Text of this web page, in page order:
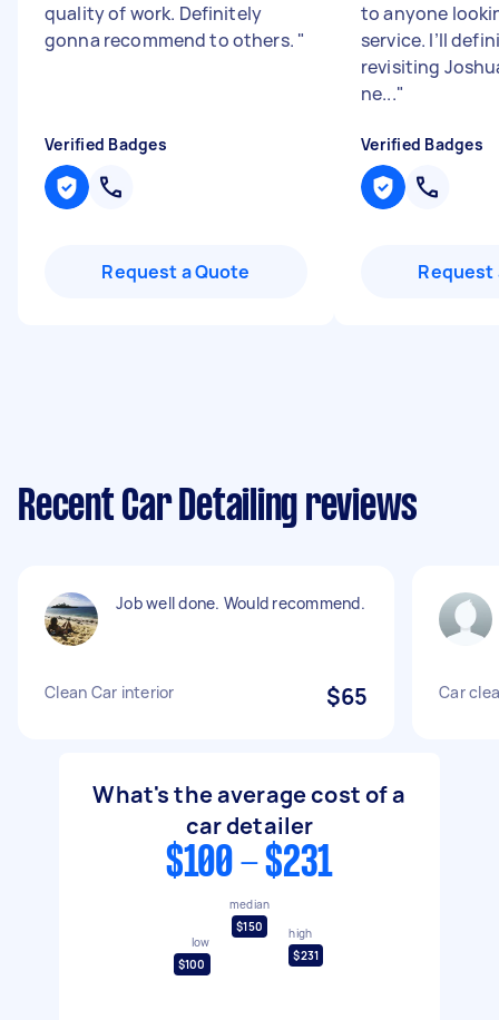
quality of work. Definitely
gonna recommend to others. "
Verified Badges
Request a Quote
to anyone
service. I’ll
revisiting
ne..."
Verified Badges
Request
Recent Car Detailing reviews
Job well done. Would recommend.
Clean Car interior $65 Car
What's the average cost of a
car detailer
$100 - $231
low
$100
median
$150
high
$231